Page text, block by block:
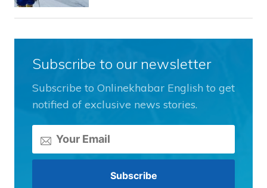
Subscribe to our newsletter
Subscribe to Onlinekhabar English to get
notified of exclusive news stories.